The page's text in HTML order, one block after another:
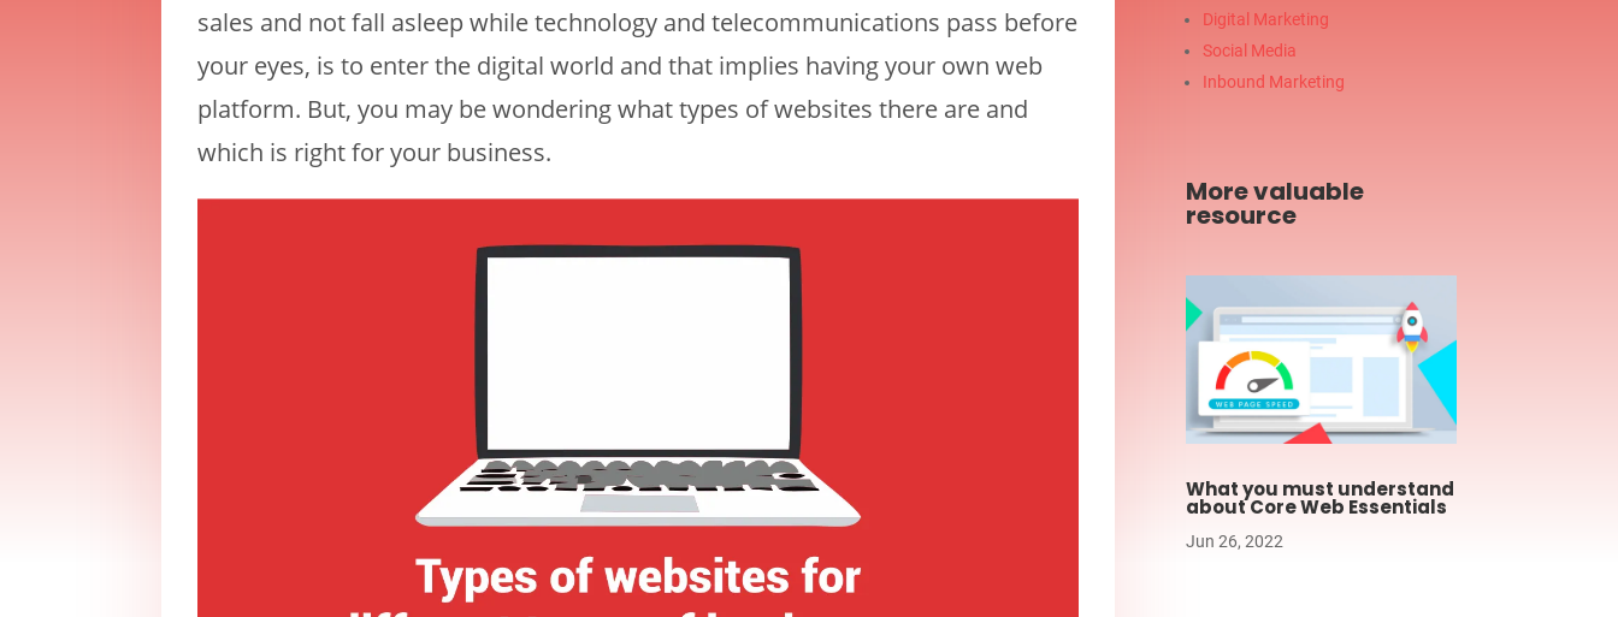
sales and not fall asleep while technology and telecommunications pass before
your eyes, is to enter the digital world and that implies having your own web
platform. But, you may be wondering what types of websites there are and
which is right for your business.
Digital Marketing
Social Media
Inbound Marketing
More valuable
resource
What you must understand
about Core Web Essentials
Jun 26, 2022